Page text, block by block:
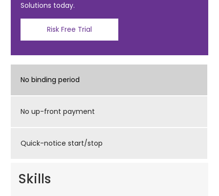
Solutions today.
Risk Free Trial
No binding period
No up-front payment
Quick-notice start/stop
Skills